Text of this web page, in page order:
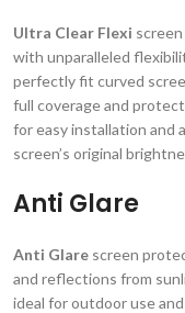
Ultra Clear Flexi
with unparalleled
perfectly fit curved
full coverage and
for easy installation and
screen’s original
Anti Glare
Anti Glare screen
and reflections from
ideal for outdoor use